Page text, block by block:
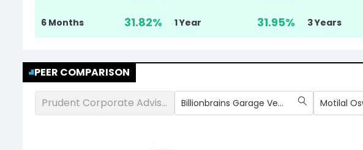
6 Months 31.82% 1 Year 31.95% 3 Years
PEER COMPARISON
Prudent Corporate Advisory Services Ltd Billionbrains Garage Ventures Ltd